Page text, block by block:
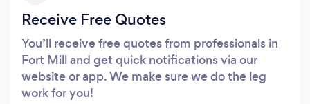
Receive Free Quotes
You’ll receive free quotes from professionals in
Fort Mill and get quick notifications via our
website or app. We make sure we do the leg
work for you!